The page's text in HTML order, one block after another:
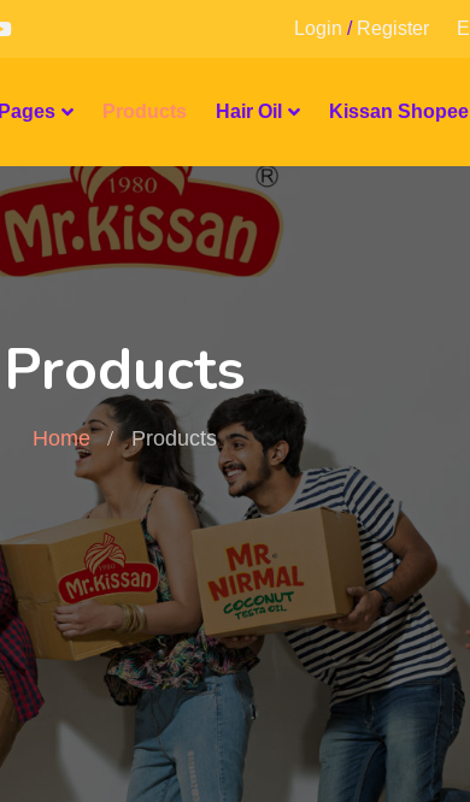
Login / Register
Pages Products Hair Oil Kissan Shopee
Products
Home Products